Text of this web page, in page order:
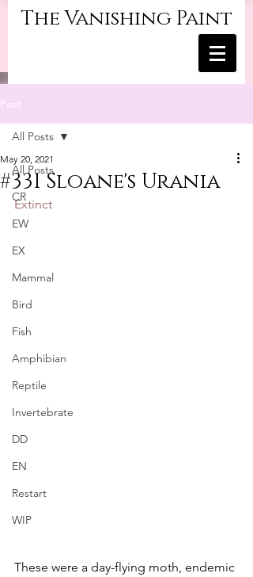
The Vanishing Paint
Post
All Posts
CR
EW
EX
Mammal
Bird
Fish
Amphibian
Reptile
Invertebrate
DD
EN
Restart
WIP
All Posts
#331 Sloane's Urania
May 20, 2021
Extinct
These were a day-flying moth, endemic